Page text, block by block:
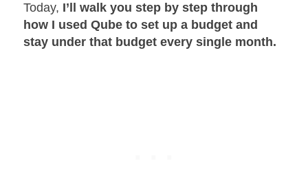
Today, I’ll walk you step by step through
how I used Qube to set up a budget and
stay under that budget every single month.